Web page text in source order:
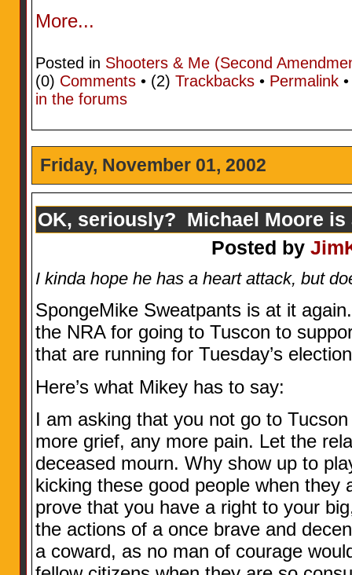
More...
Posted in Shooters & Me (Second
(0) Comments• (2) Trackbacks• Permalink
in the forums
Friday, November 01, 2002
OK, seriously? Michael Moore is
Posted by
I kinda hope he has a heart attack, but
SpongeMike Sweatpants is at it
the NRA for going to Tuscon to
that are running for Tuesday’s
Here’s what Mikey has to say:
I am asking that you not go to
more grief, any more pain. Let the
deceased mourn. Why show up to
kicking these good people when they
prove that you have a right to your
the actions of a once brave and
a coward, as no man of courage